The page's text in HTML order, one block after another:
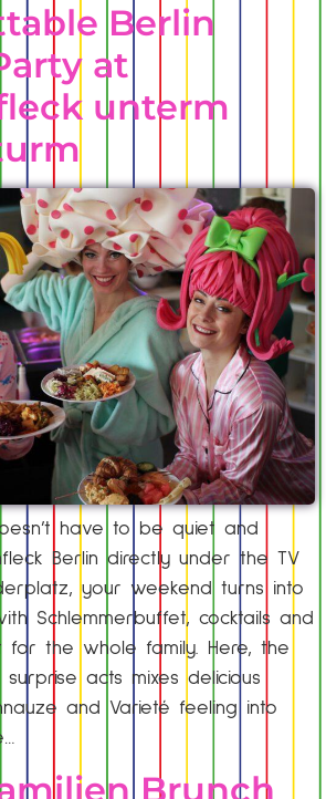
Berlin
at
unterm
have to be quiet and
Berlin directly under the TV
your weekend turns into
Schlemmerbuffet, cocktails and
for the whole family. Here, the
surprise acts mixes delicious
and Varieté feeling into
Brunch